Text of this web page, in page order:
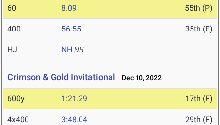
60 8.09 55th (P)
400 56.55 35th (F)
HJ NH NH
Crimson & Gold Invitational Dec 10, 2022
600y 1:21.29 17th (F)
4x400 3:48.04 29th (F)